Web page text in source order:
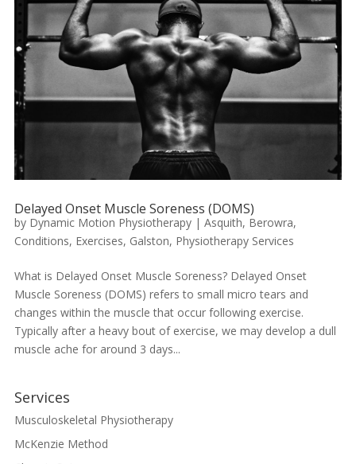
Delayed Onset Muscle Soreness (DOMS)
by Dynamic Motion Physiotherapy| Asquith, Berowra,
Conditions, Exercises, Galston, Physiotherapy Services
What is Delayed Onset Muscle Soreness? Delayed Onset
Muscle Soreness (DOMS) refers to small micro tears and
changes within the muscle that occur following exercise.
Typically after a heavy bout of exercise, we may develop a dull
muscle ache for around 3 days...
Services
Musculoskeletal Physiotherapy
McKenzie Method